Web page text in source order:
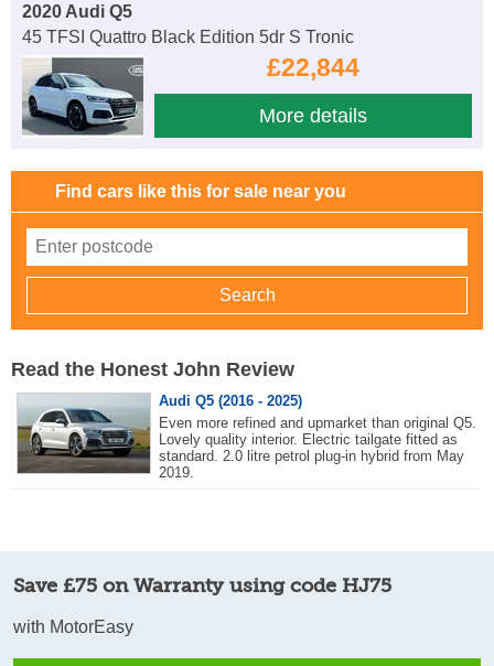
2020 Audi Q5
45 TFSI Quattro Black Edition 5dr S Tronic
£22,844
More details
Find cars like this for sale near you
Read the Honest John Review
Audi Q5 (2016 - 2025)
Even more refined and upmarket than original Q5.
Lovely quality interior. Electric tailgate fitted as
standard. 2.0 litre petrol plug-in hybrid from May
2019.
Save £75 on Warranty using code HJ75
with MotorEasy